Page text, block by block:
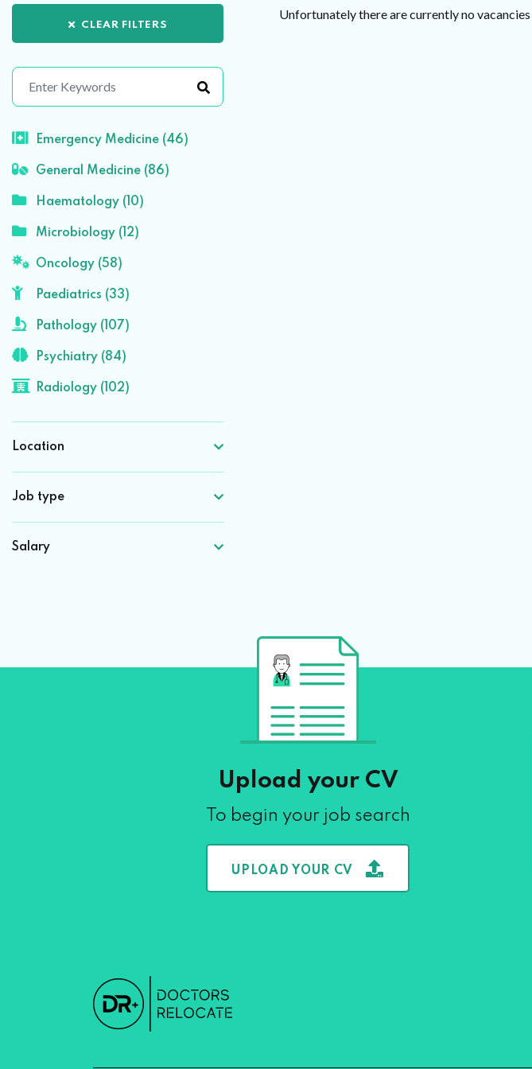
CLEAR FILTERS
Emergency Medicine (46)
General Medicine (86)
Haematology (10)
Microbiology (12)
Oncology (58)
Paediatrics (33)
Pathology (107)
Psychiatry (84)
Radiology (102)
Location
Job type
Salary
Unfortunately there are currently no
Upload your CV
To begin your job search
UPLOAD YOUR CV